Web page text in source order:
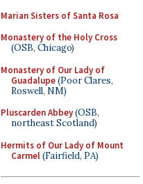
Marian Sisters of Santa Rosa
Monastery of the Holy Cross
(OSB, Chicago)
Monastery of Our Lady of
Guadalupe(Poor Clares,
Roswell, NM)
Pluscarden Abbey(OSB,
northeast Scotland)
Hermits of Our Lady of Mount
Carmel(Fairfield, PA)